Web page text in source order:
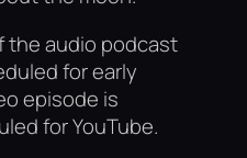
the audio podcast
for early
episode is
for YouTube.